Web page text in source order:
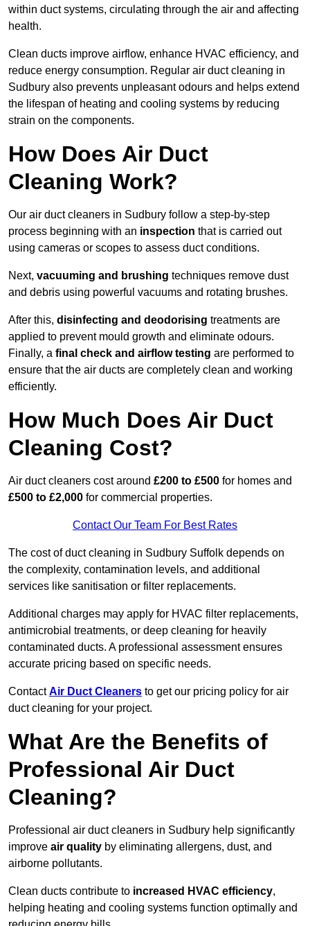
within duct systems, circulating through the air and affecting
health.
Clean ducts improve airflow, enhance HVAC efficiency, and
reduce energy consumption. Regular air duct cleaning in
Sudbury also prevents unpleasant odours and helps extend
the lifespan of heating and cooling systems by reducing
strain on the components.
How Does Air Duct
Cleaning Work?
Our air duct cleaners in Sudbury follow a step-by-step
process beginning with an inspection that is carried out
using cameras or scopes to assess duct conditions.
Next, vacuuming and brushing techniques remove dust
and debris using powerful vacuums and rotating brushes.
After this, disinfecting and deodorising treatments are
applied to prevent mould growth and eliminate odours.
Finally, a final check and airflow testing are performed to
ensure that the air ducts are completely clean and working
efficiently.
How Much Does Air Duct
Cleaning Cost?
Air duct cleaners cost around £200 to £500 for homes and
£500 to £2,000 for commercial properties.
Contact Our Team For Best Rates
The cost of duct cleaning in Sudbury Suffolk depends on
the complexity, contamination levels, and additional
services like sanitisation or filter replacements.
Additional charges may apply for HVAC filter replacements,
antimicrobial treatments, or deep cleaning for heavily
contaminated ducts. A professional assessment ensures
accurate pricing based on specific needs.
ContactAir Duct Cleaners to get our pricing policy for air
duct cleaning for your project.
What Are the Benefits of
Professional Air Duct
Cleaning?
Professional air duct cleaners in Sudbury help significantly
improve air quality by eliminating allergens, dust, and
airborne pollutants.
Clean ducts contribute to increased HVAC efficiency,
helping heating and cooling systems function optimally and